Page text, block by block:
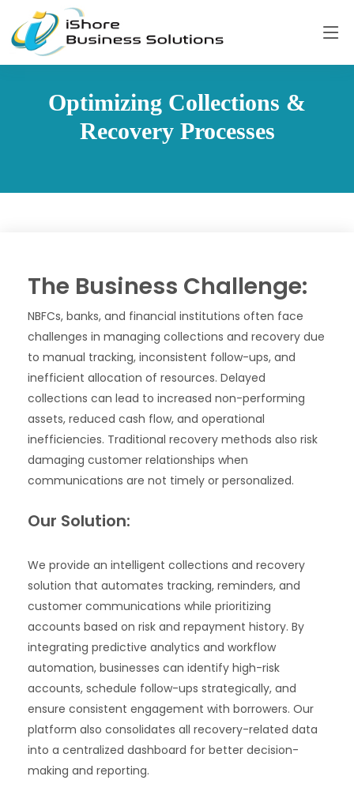
Optimizing Collections &
Recovery Processes
The Business Challenge:
NBFCs, banks, and financial institutions often face
challenges in managing collections and recovery due
to manual tracking, inconsistent follow-ups, and
inefficient allocation of resources. Delayed
collections can lead to increased non-performing
assets, reduced cash flow, and operational
inefficiencies. Traditional recovery methods also risk
damaging customer relationships when
communications are not timely or personalized.
Our Solution:
We provide an intelligent collections and recovery
solution that automates tracking, reminders, and
customer communications while prioritizing
accounts based on risk and repayment history. By
integrating predictive analytics and workflow
automation, businesses can identify high-risk
accounts, schedule follow-ups strategically, and
ensure consistent engagement with borrowers. Our
platform also consolidates all recovery-related data
into a centralized dashboard for better decision-
making and reporting.